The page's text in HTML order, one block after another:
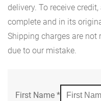
delivery. To receive
complete and in its
Shipping charges are not
due to our mistake.
First Name *